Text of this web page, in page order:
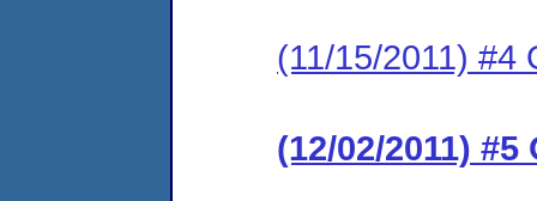
(11/15/2011) #4
(12/02/2011)